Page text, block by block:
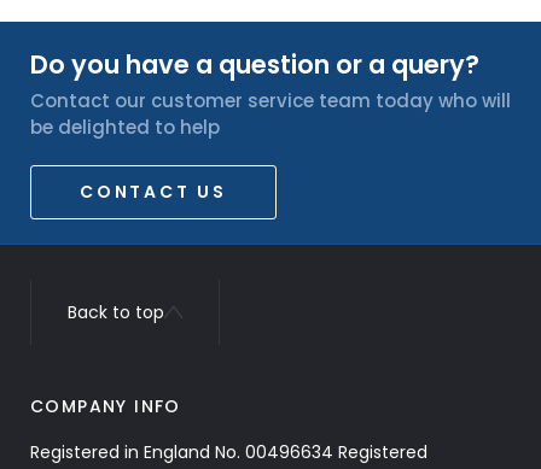
Do you have a question or a query?
Contact our customer service team today who will
be delighted to help
CONTACT US
Back to top
COMPANY INFO
Registered in England No. 00496634 Registered